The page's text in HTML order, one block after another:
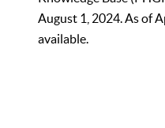
August 1, 2024. As of
available.